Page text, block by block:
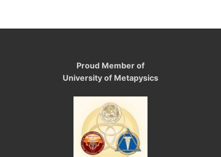
Proud Member of
University of Metapysics